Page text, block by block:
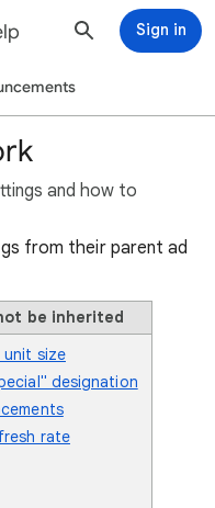
Sign in
and how to
from their parent ad
be inherited
unit size
designation
rate